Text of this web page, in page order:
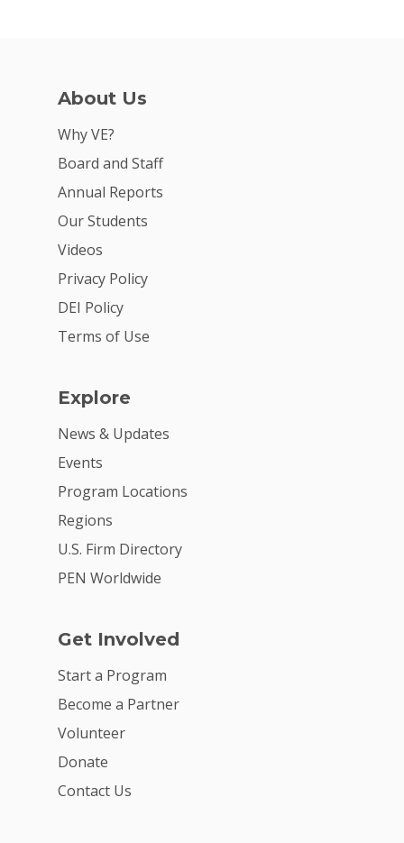
About Us
Why VE?
Board and Staff
Annual Reports
Our Students
Videos
Privacy Policy
DEI Policy
Terms of Use
Explore
News & Updates
Events
Program Locations
Regions
U.S. Firm Directory
PEN Worldwide
Get Involved
Start a Program
Become a Partner
Volunteer
Donate
Contact Us